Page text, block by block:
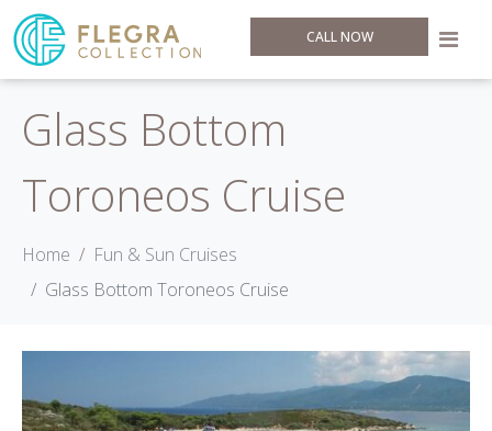
CALL NOW
Glass Bottom
Toroneos Cruise
Home
Fun & Sun Cruises
Glass Bottom Toroneos Cruise